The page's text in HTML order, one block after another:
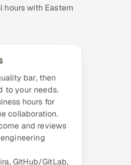
with Eastern
bar, then
to your needs.
hours for
collaboration.
and reviews
GitHub/GitLab,